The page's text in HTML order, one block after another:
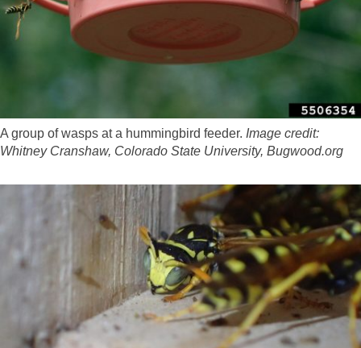
A group of wasps at a hummingbird feeder. Image credit:
Whitney Cranshaw, Colorado State University, Bugwood.org